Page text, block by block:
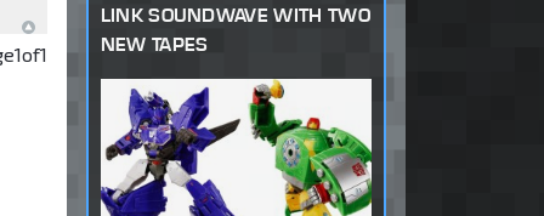
1of1
LINK SOUNDWAVE WITH TWO
NEW TAPES